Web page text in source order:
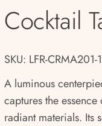
Cocktail
SKU: LFR-CRMA201-
A luminous
captures the
radiant materials. Its